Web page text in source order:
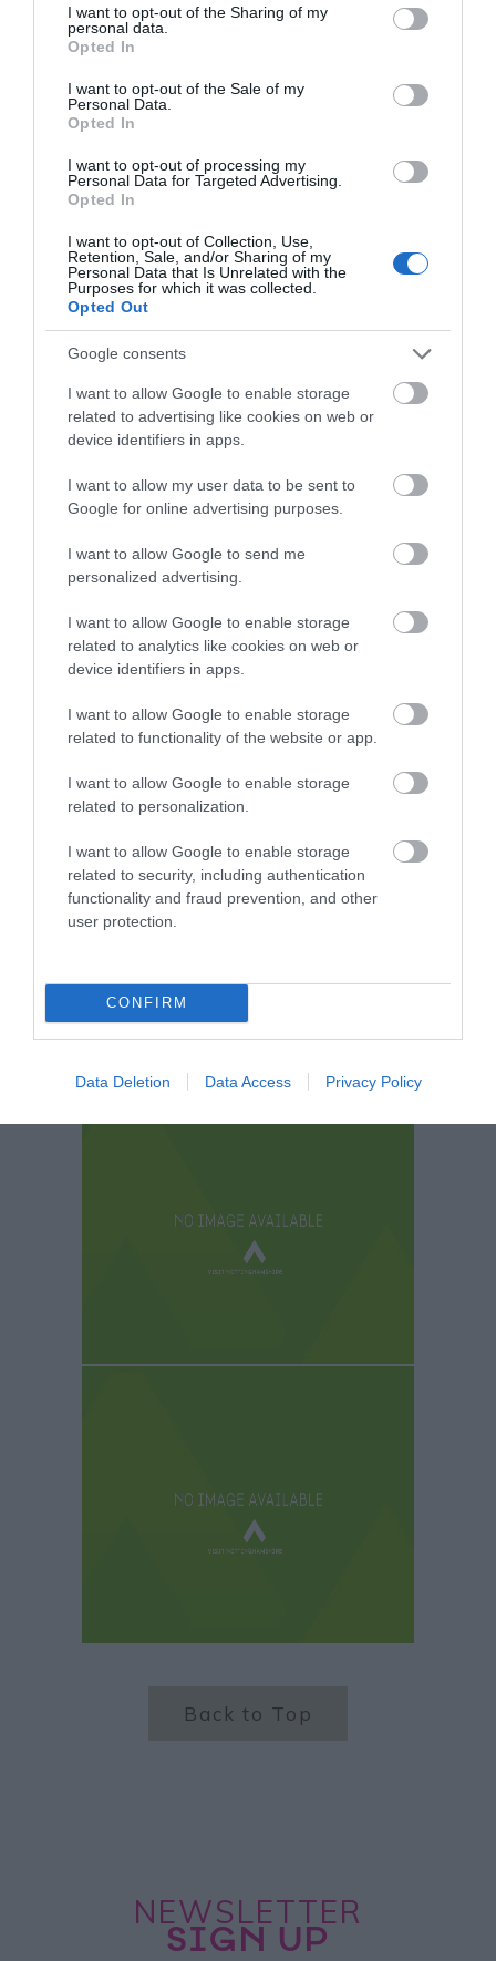
not limited to your visit or usage behaviour. You may click to
grant or deny consent to Google and its third-party tags to
use your data for below specified purposes in below Google
consent section.
I want to opt-out of the Sharing of my
personal data.
Opted In
I want to opt-out of the Sale of my
Personal Data.
Opted In
I want to opt-out of processing my
Personal Data for Targeted Advertising.
Opted In
I want to opt-out of Collection, Use,
Retention, Sale, and/or Sharing of my
Personal Data that Is Unrelated with the
Purposes for which it was collected.
Opted Out
Google consents
I want to allow Google to enable storage
related to advertising like cookies on web or
device identifiers in apps.
I want to allow my user data to be sent to
Google for online advertising purposes.
I want to allow Google to send me
personalized advertising.
I want to allow Google to enable storage
related to analytics like cookies on web or
device identifiers in apps.
I want to allow Google to enable storage
related to functionality of the website or app.
I want to allow Google to enable storage
related to personalization.
I want to allow Google to enable storage
related to security, including authentication
functionality and fraud prevention, and other
user protection.
CONFIRM
Data Deletion Data Access Privacy Policy
Princess River Cruises
Holme Pierrepont Country Park, Home of
the National Water Sports Centre
See More
Back to Top
NEWSLETTER
SIGN UP